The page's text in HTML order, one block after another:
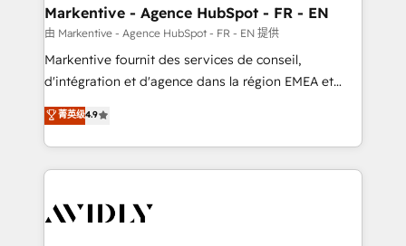
🎯Demand Gen & ABM: Drive pipeline with inbound,
ABM, AEO, SEO, & paid media. 👩‍💻Web Design:
Build high-performing websites with UX, messaging,
& conversion strategy that drive results. 🤖AI
AI, & maximize AEO with tailored AI services. 🧩
Integrations: Extend HubSpot with custom
Markentive - Agence HubSpot - FR - EN
由 Markentive - Agence HubSpot - FR - EN 提供
Markentive fournit des services de conseil,
d'intégration et d'agence dans la région EMEA et
North America. Avec plus de 115 experts en
marketing automation, Growth, Revops, CRM et
webdesign. Markentive is both a consulting firm, a
digital agency and an integrator. With over 115
CRM and webdesign (We focus on EMEA - USA
菁英级4.9